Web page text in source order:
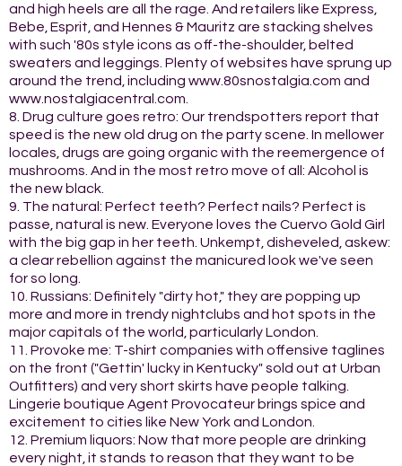
and high heels are all the rage. And retailers like Express,
Bebe, Esprit, and Hennes & Mauritz are stacking shelves
with such '80s style icons as off-the-shoulder, belted
sweaters and leggings. Plenty of websites have sprung up
around the trend, including www.80snostalgia.com and
www.nostalgiacentral.com.
8. Drug culture goes retro: Our trendspotters report that
speed is the new old drug on the party scene. In mellower
locales, drugs are going organic with the reemergence of
mushrooms. And in the most retro move of all: Alcohol is
the new black.
9. The natural: Perfect teeth? Perfect nails? Perfect is
passe, natural is new. Everyone loves the Cuervo Gold Girl
with the big gap in her teeth. Unkempt, disheveled, askew:
a clear rebellion against the manicured look we've seen
for so long.
10. Russians: Definitely "dirty hot," they are popping up
more and more in trendy nightclubs and hot spots in the
major capitals of the world, particularly London.
11. Provoke me: T-shirt companies with offensive taglines
on the front ("Gettin' lucky in Kentucky" sold out at Urban
Outfitters) and very short skirts have people talking.
Lingerie boutique Agent Provocateur brings spice and
excitement to cities like New York and London.
12. Premium liquors: Now that more people are drinking
every night, it stands to reason that they want to be